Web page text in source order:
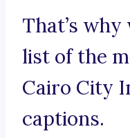
That’s why
list of the
Cairo City
captions.